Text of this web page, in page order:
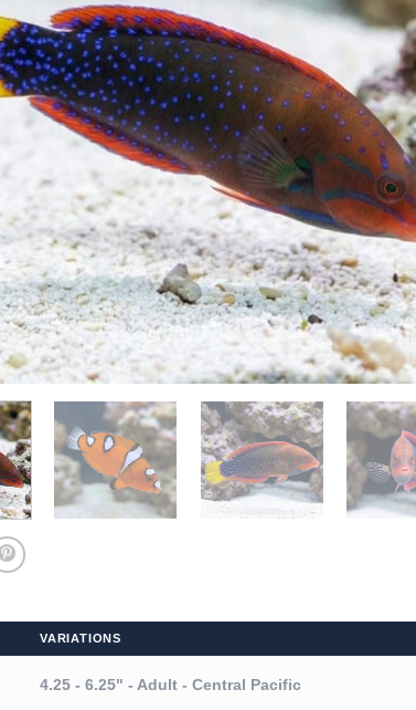
VARIATIONS
4.25 - 6.25" - Adult - Central Pacific